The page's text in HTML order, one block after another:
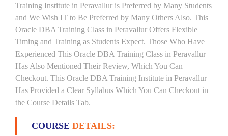
Training Institute in Peravallur is Preferred by Many Students
and We Wish IT to Be Preferred by Many Others Also. This
Oracle DBA Training Class in Peravallur Offers Flexible
Timing and Training as Students Expect. Those Who Have
Experienced This Oracle DBA Training Class in Peravallur
Has Also Mentioned Their Review, Which You Can
Checkout. This Oracle DBA Training Institute in Peravallur
Has Provided a Clear Syllabus Which You Can Checkout in
the Course Details Tab.
COURSE DETAILS: